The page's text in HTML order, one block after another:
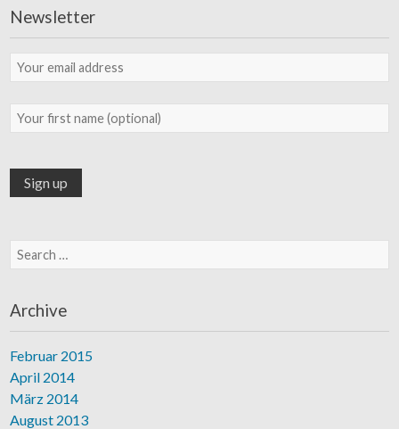
Newsletter
Search for:
Archive
Februar 2015
April 2014
März 2014
August 2013